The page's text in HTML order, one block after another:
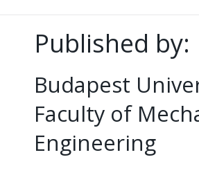
Published by:
Budapest
Faculty of
Engineering